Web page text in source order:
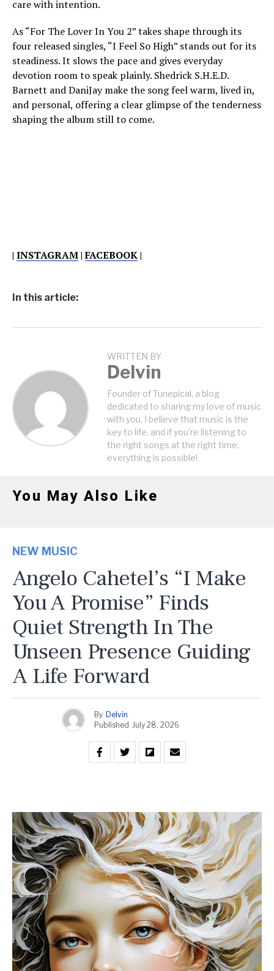
care with intention.
As “For The Lover In You 2” takes shape through its
four released singles, “I Feel So High” stands out for its
steadiness. It slows the pace and gives everyday
devotion room to speak plainly. Shedrick S.H.E.D.
Barnett and DaniJay make the song feel warm, lived in,
and personal, offering a clear glimpse of the tenderness
shaping the album still to come.
| INSTAGRAM|FACEBOOK|
In this article:
WRITTEN BY
Delvin
Founder of Tunepical, a blog
dedicated to sharing my love of music
with you. I believe that music is the
key to life, and if you're listening to
the right songs at the right time,
everything is possible!
You May Also Like
NEW MUSIC
Angelo Cahetel’s “I Make
You A Promise” Finds
Quiet Strength In The
Unseen Presence Guiding
A Life Forward
By Delvin
Published July 28, 2026